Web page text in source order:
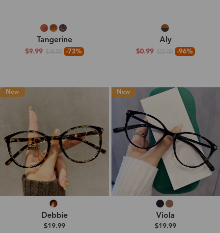
Tangerine
$9.99 $38.00 -73%
Aly
$0.99 $25.00 -96%
New
Debbie
$19.99
New
Viola
$19.99